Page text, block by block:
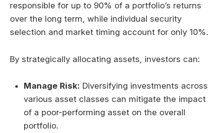
responsible for up to 90% of a portfolio’s returns
over the long term, while individual security
selection and market timing account for only 10%.
By strategically allocating assets, investors can:
Manage Risk: Diversifying investments across
various asset classes can mitigate the impact
of a poor-performing asset on the overall
portfolio.